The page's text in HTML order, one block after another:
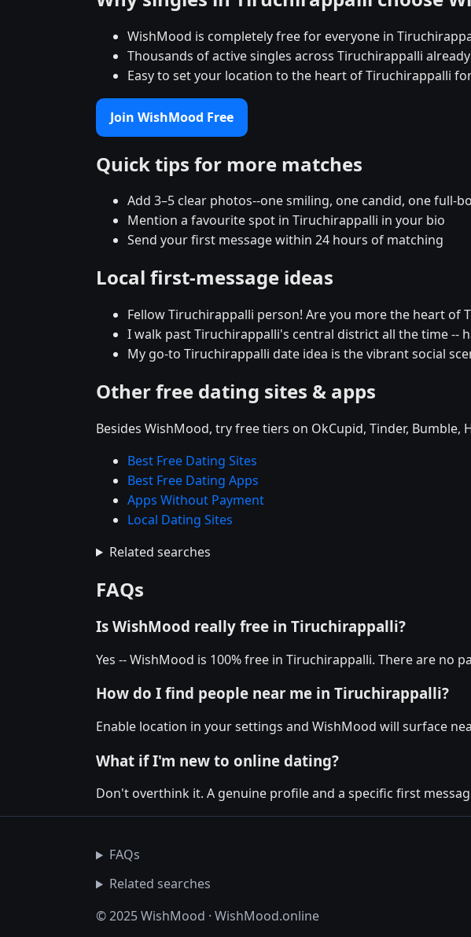
WishMood is completely free for everyone in
Thousands of active singles across Tiruchirappalli
Easy to set your location to the heart of Tiruchirappalli
Join WishMood Free
Quick tips for more matches
Add 3–5 clear photos--one smiling, one candid, one full-
Mention a favourite spot in Tiruchirappalli in your bio
Send your first message within 24 hours of matching
Local first-message ideas
Fellow Tiruchirappalli person! Are you more the heart of
I walk past Tiruchirappalli's central district all the time --
My go-to Tiruchirappalli date idea is the vibrant social
Other free dating sites & apps
Besides WishMood, try free tiers on OkCupid, Tinder, Bumble,
Best Free Dating Sites
Best Free Dating Apps
Apps Without Payment
Local Dating Sites
Related searches
FAQs
Is WishMood really free in Tiruchirappalli?
Yes -- WishMood is 100% free in Tiruchirappalli. There are
How do I find people near me in Tiruchirappalli?
Enable location in your settings and WishMood will surface
What if I'm new to online dating?
Don't overthink it. A genuine profile and a specific first
FAQs
Related searches
© 2025 WishMood · WishMood.online